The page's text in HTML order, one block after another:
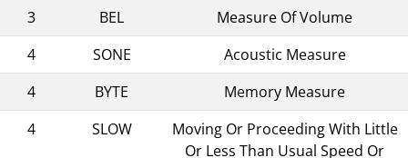
3
BEL
Measure Of Volume
4
SONE
Acoustic Measure
4
BYTE
Memory Measure
4
SLOW
Moving Or Proceeding With Little
Or Less Than Usual Speed Or